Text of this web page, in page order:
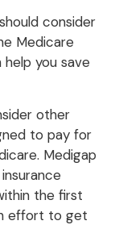
consider
Medicare
help you save
other
to pay for
Medigap
the first
effort to get